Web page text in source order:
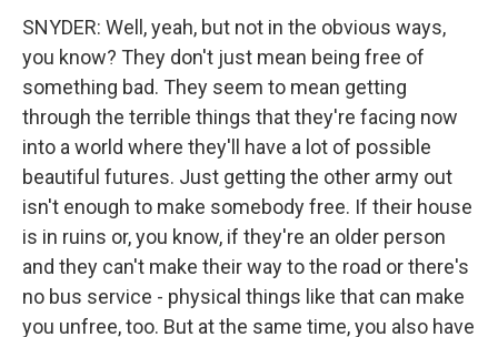
SNYDER: Well, yeah, but not in the obvious ways,
you know? They don't just mean being free of
something bad. They seem to mean getting
through the terrible things that they're facing now
into a world where they'll have a lot of possible
beautiful futures. Just getting the other army out
isn't enough to make somebody free. If their house
is in ruins or, you know, if they're an older person
and they can't make their way to the road or there's
no bus service - physical things like that can make
you unfree, too. But at the same time, you also have